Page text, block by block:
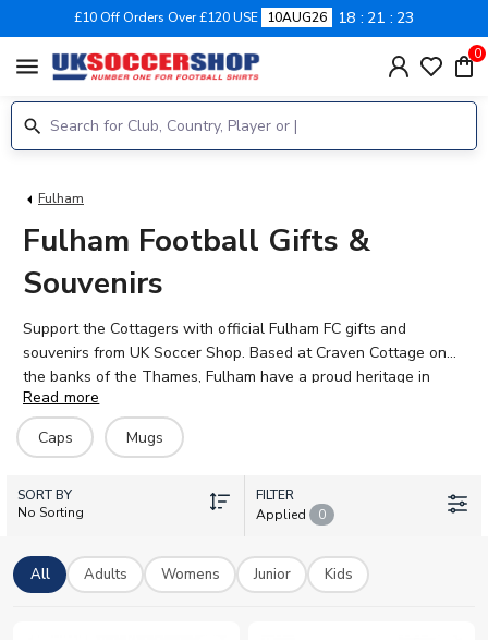
£10 Off Orders Over £120 USE 10AUG26 18 21 23
menu 0
Fulham
Fulham Football Gifts &
Souvenirs
Support the Cottagers with official Fulham FC gifts and
souvenirs from UK Soccer Shop. Based at Craven Cottage on
the banks of the Thames, Fulham have a proud heritage in
English football. Whether you're looking for garden gnomes,
mugs, ski hats, or street signs, our range of official Fulham
merchandise lets you show your support in style. Perfect for
dedicated fans or as gifts for loved ones who follow Emile
Smith Rowe, Raul Jimenez, and the rest of the squad. All items
are officially licensed, and we offer worldwide shipping to
Read more
Caps
Mugs
SORT BY
No Sorting
FILTER
Applied
0
All Adults Womens Junior Kids